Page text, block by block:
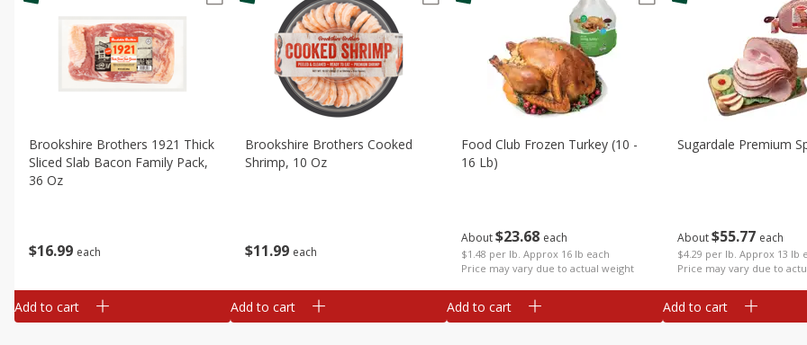
$16 99 each
Brookshire Brothers 1921 Thick
Sliced Slab Bacon Family Pack,
36 Oz
Add to cart
$11 99 each
Brookshire Brothers Cooked
Shrimp, 10 Oz
Add to cart
About$23 68 each
$1.48 per lb. Approx 16 lb each
Price may vary due to actual weight
Food Club Frozen Turkey (10 -
16 Lb)
Add to cart
About$55 77 each
$4.29 per lb. Approx 13 lb
Price may vary due to
Sugardale Premium
Add to cart